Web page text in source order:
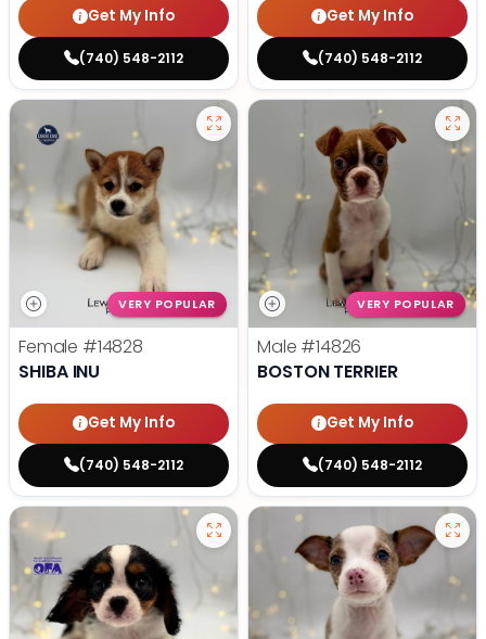
Get My Info
(740) 548-2112
Get My Info
(740) 548-2112
VERY POPULAR
Female #14828
SHIBA INU
Get My Info
(740) 548-2112
VERY POPULAR
Male #14826
BOSTON TERRIER
Get My Info
(740) 548-2112